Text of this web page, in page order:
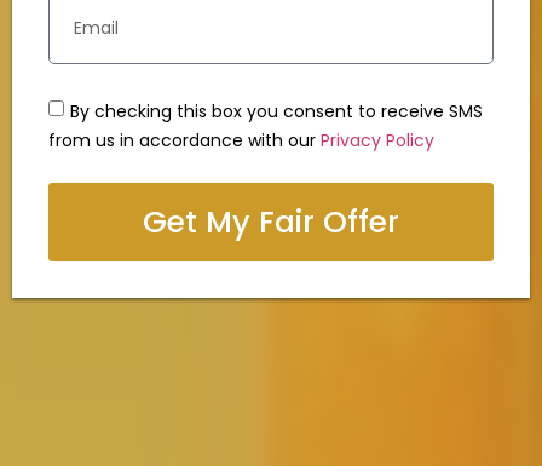
By checking this box you consent to receive SMS
from us in accordance with our Privacy Policy
Get My Fair Offer